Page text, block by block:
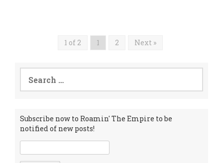
1 of 2 1 2 Next »
Search
for:
Subscribe now to Roamin' The Empire to be
notified of new posts!